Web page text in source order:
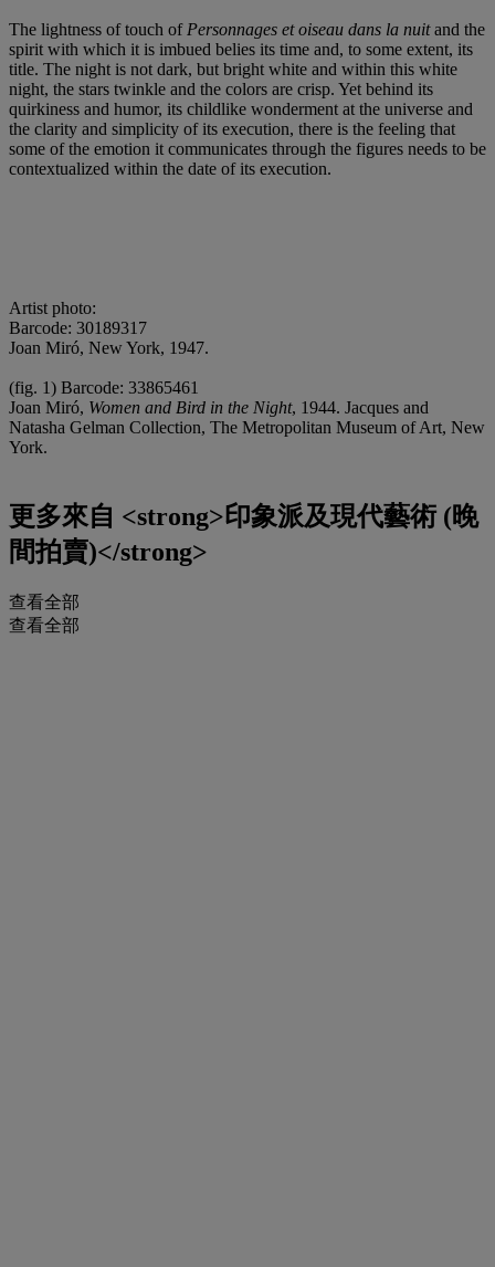
The lightness of touch of Personnages et oiseau dans la nuitand the
spirit with which it is imbued belies its time and, to some extent, its
title. The night is not dark, but bright white and within this white
night, the stars twinkle and the colors are crisp. Yet behind its
quirkiness and humor, its childlike wonderment at the universe and
the clarity and simplicity of its execution, there is the feeling that
some of the emotion it communicates through the figures needs to be
contextualized within the date of its execution.
Artist photo:
Barcode: 30189317
Joan Miró, New York, 1947.
(fig. 1) Barcode: 33865461
Joan Miró, Women and Bird in the Night, 1944. Jacques and
Natasha Gelman Collection, The Metropolitan Museum of Art, New
York.
更多來自 <strong>印象派及現代藝術 (晚
間拍賣)</strong>
查看全部
查看全部